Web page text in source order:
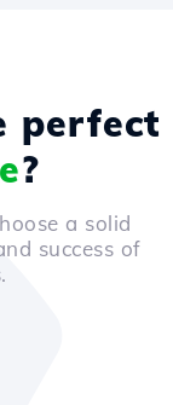
perfect
?
a solid
success of